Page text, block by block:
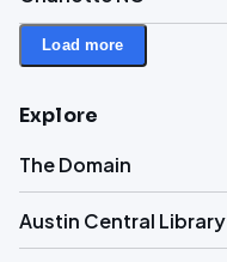
Load more
Explore
The Domain
Austin Central Library